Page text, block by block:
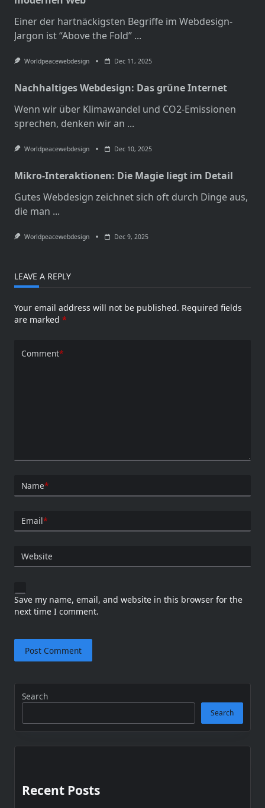
Einer der hartnäckigsten Begriffe im Webdesign-
Jargon ist “Above the Fold” ...
Worldpeacewebdesign Dec 11, 2025
Nachhaltiges Webdesign: Das grüne Internet
Wenn wir über Klimawandel und CO2-Emissionen
sprechen, denken wir an ...
Worldpeacewebdesign Dec 10, 2025
Mikro-Interaktionen: Die Magie liegt im Detail
Gutes Webdesign zeichnet sich oft durch Dinge aus,
die man ...
Worldpeacewebdesign Dec 9, 2025
LEAVE A REPLY
Your email address will not be published. Required fields
are marked *
Comment*
Name*
Email*
Website
Save my name, email, and website in this browser for the
next time I comment.
Search
Search
Recent Posts